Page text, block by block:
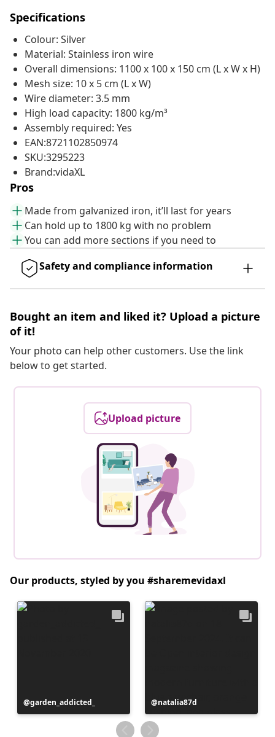
Specifications
Colour: Silver
Material: Stainless iron wire
Overall dimensions: 1100 x 100 x 150 cm (L x W x H)
Mesh size: 10 x 5 cm (L x W)
Wire diameter: 3.5 mm
High load capacity: 1800 kg/m³
Assembly required: Yes
EAN:8721102850974
SKU:3295223
Brand:vidaXL
Pros
Made from galvanized iron, it’ll last for years
Can hold up to 1800 kg with no problem
You can add more sections if you need to
Safety and compliance information
Bought an item and liked it? Upload a picture
of it!
Your photo can help other customers. Use the link
below to get started.
Upload picture
Our products, styled by you #sharemevidaxl
Post
published
garden_addicted_
Post
published
by
natalia87d